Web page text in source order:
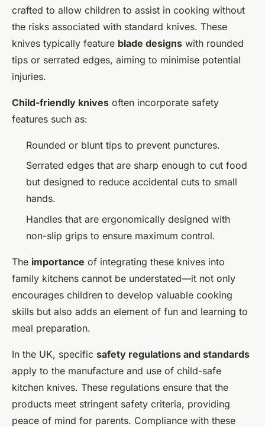
crafted to allow children to assist in cooking without
the risks associated with standard knives. These
knives typically feature blade designs with rounded
tips or serrated edges, aiming to minimise potential
injuries.
Child-friendly knives often incorporate safety
features such as:
Rounded or blunt tips to prevent punctures.
Serrated edges that are sharp enough to cut food
but designed to reduce accidental cuts to small
hands.
Handles that are ergonomically designed with
non-slip grips to ensure maximum control.
The importance of integrating these knives into
family kitchens cannot be understated—it not only
encourages children to develop valuable cooking
skills but also adds an element of fun and learning to
meal preparation.
In the UK, specific safety regulations and standards
apply to the manufacture and use of child-safe
kitchen knives. These regulations ensure that the
products meet stringent safety criteria, providing
peace of mind for parents. Compliance with these